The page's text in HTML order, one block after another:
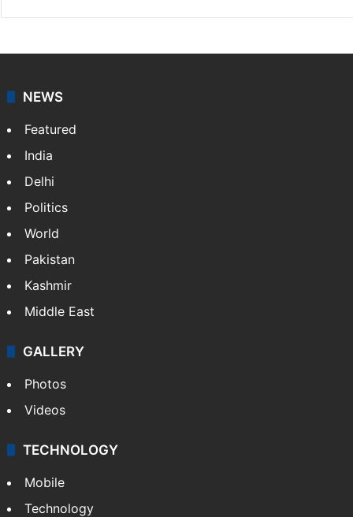
NEWS
Featured
India
Delhi
Politics
World
Pakistan
Kashmir
Middle East
GALLERY
Photos
Videos
TECHNOLOGY
Mobile
Technology